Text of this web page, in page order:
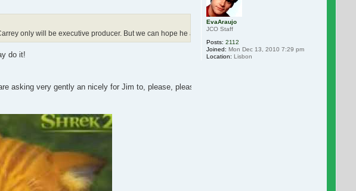
EvaAraujo
JCO Staff
Posts: 2112
Joined: Mon Dec 13, 2010 7:29 pm
Location: Lisbon
only will be executive producer. But we can hope he also has a cameo.
do it!
asking very gently an nicely for Jim to, please, please, please, give us a cameo...